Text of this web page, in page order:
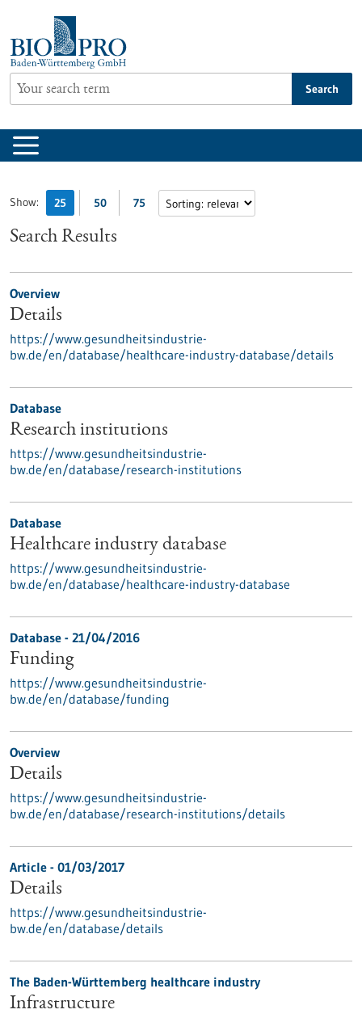
content
Search
Show: 25 50 75
Search Results
Overview
Details
https://www.gesundheitsindustrie-
bw.de/en/database/healthcare-industry-database/details
Database
Research institutions
https://www.gesundheitsindustrie-
bw.de/en/database/research-institutions
Database
Healthcare industry database
https://www.gesundheitsindustrie-
bw.de/en/database/healthcare-industry-database
Database - 21/04/2016
Funding
https://www.gesundheitsindustrie-
bw.de/en/database/funding
Overview
Details
https://www.gesundheitsindustrie-
bw.de/en/database/research-institutions/details
Article - 01/03/2017
Details
https://www.gesundheitsindustrie-
bw.de/en/database/details
The Baden-Württemberg healthcare industry
Infrastructure